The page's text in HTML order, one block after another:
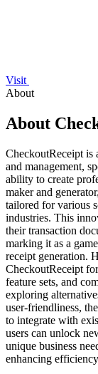
Visit
About
About
CheckoutReceipt is
and management,
ability to create
maker and
tailored for various
industries. This
their transaction
marking it as a
receipt generation.
CheckoutReceipt
feature sets, and
exploring
user-friendliness,
to integrate with
users can unlock
unique business
enhancing